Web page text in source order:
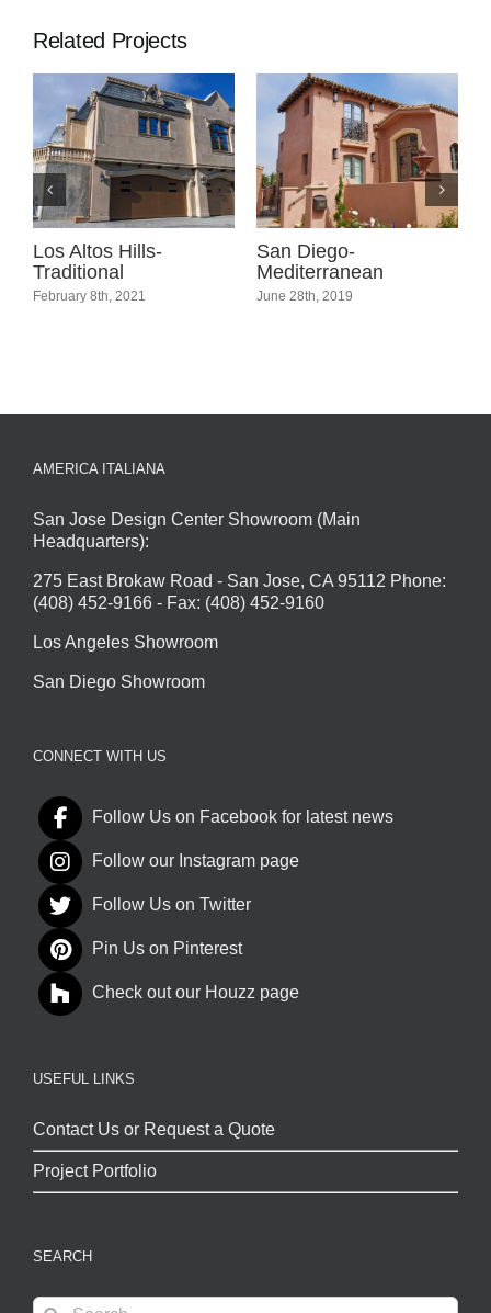
Related Projects
Los Altos Hills-
Traditional
February 8th, 2021
San Diego-
Mediterranean
June 28th, 2019
AMERICA ITALIANA
San Jose Design Center Showroom (Main
Headquarters):
275 East Brokaw Road - San Jose, CA 95112 Phone:
(408) 452-9166 - Fax: (408) 452-9160
Los Angeles Showroom
San Diego Showroom
CONNECT WITH US
Follow Us on Facebook for latest news
Follow our Instagram page
Follow Us on Twitter
Pin Us on Pinterest
Check out our Houzz page
USEFUL LINKS
Contact Us or Request a Quote
Project Portfolio
SEARCH
Search